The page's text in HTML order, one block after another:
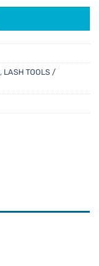
, LASH TOOLS /